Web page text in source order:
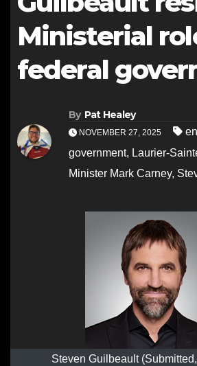
Ministerial
federal
By Pat Healey
NOVEMBER 27, 2025
government, Laurier-
Minister Mark Carney,
Steven Guilbeault